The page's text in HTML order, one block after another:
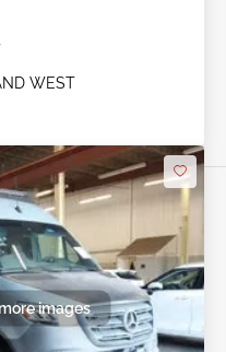
WEST
images